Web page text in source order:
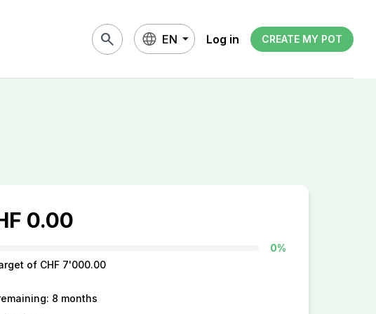
search EN Log in CREATE MY POT
0.00
0%
of CHF 7'000.00
8 months